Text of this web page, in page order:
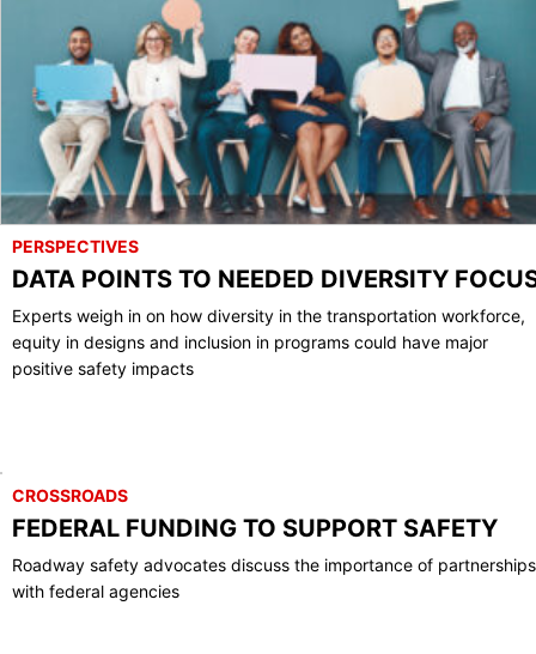
PERSPECTIVES
DATA POINTS TO NEEDED DIVERSITY
Experts weigh in on how diversity in the transportation workforce,
equity in designs and inclusion in programs could have major
positive safety impacts
CROSSROADS
FEDERAL FUNDING TO SUPPORT SAFETY
Roadway safety advocates discuss the importance of partnerships
with federal agencies